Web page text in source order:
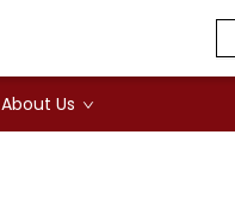
About Us